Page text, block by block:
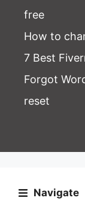
free
How to
7 Best
Forgot
reset
Navigate